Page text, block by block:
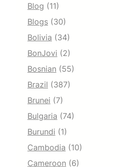
Blog (11)
Blogs (30)
Bolivia (34)
BonJovi (2)
Bosnian (55)
Brazil (387)
Brunei (7)
Bulgaria (74)
Burundi (1)
Cambodia (10)
Cameroon (6)